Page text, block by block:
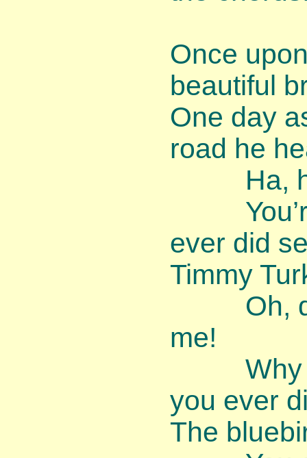
Once
beautiful
One day
road he
Ha, ha,
You’re
ever did
Timmy
Oh,
me!
Why
you ever
The